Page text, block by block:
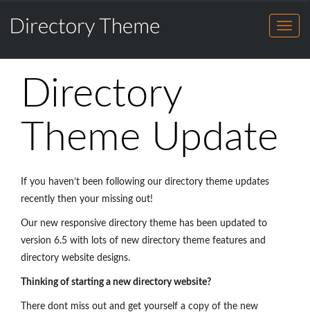
Theme
WordPress
BENEFITS
SHOWCASE
BUY THEME
BLOG
WordPress
HOME
FEATURES
DEMO
BENEFITS
BUY THEME
BLOG
Directory
Theme Update
If you haven’t been following our directory theme updates
recently then your missing out!
Our new responsive directory theme has been updated to
version 6.5 with lots of new directory theme features and
directory website designs.
Thinking of starting a new directory website?
There dont miss out and get yourself a copy of the new